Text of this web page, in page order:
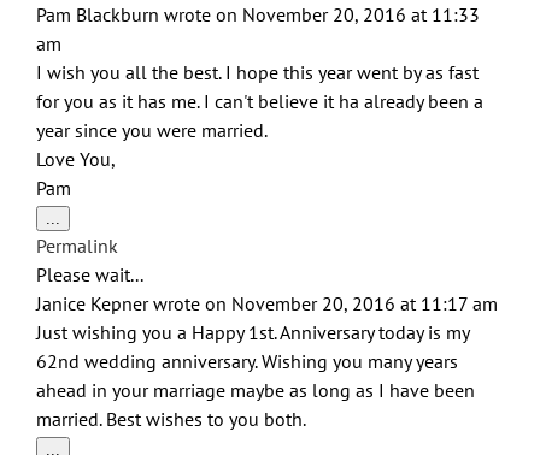
Pam Blackburn wrote on November 20, 2016 at 11:33
am
I wish you all the best. I hope this year went by as fast
for you as it has me. I can't believe it ha already been a
year since you were married.
Love You,
Pam
...
this
metabox.
Permalink
Please wait...
Janice Kepnerwrote on November 20, 2016 at 11:17 am
Just wishing you a Happy 1st. Anniversary today is my
62nd wedding anniversary. Wishing you many years
ahead in your marriage maybe as long as I have been
married. Best wishes to you both.
...